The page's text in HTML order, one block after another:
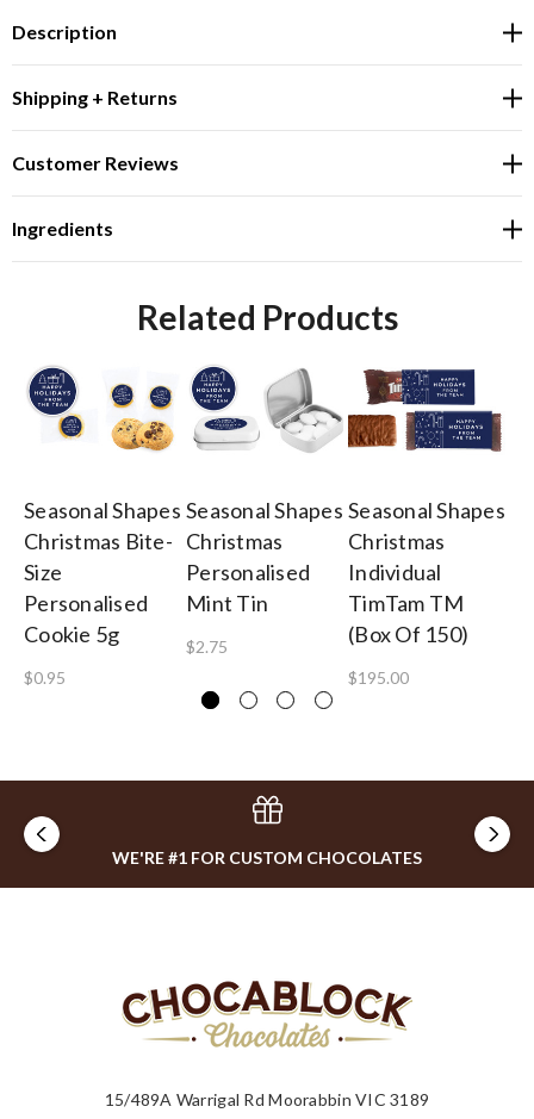
Description
Shipping + Returns
Customer Reviews
Ingredients
Related Products
Seasonal Shapes
Christmas Bite-
Size
Personalised
Cookie 5g
$0.95
Seasonal Shapes
Christmas
Personalised
Mint Tin
$2.75
Seasonal Shapes
Christmas
Individual
TimTam TM
(Box Of 150)
$195.00
WE'RE #1 FOR CUSTOM CHOCOLATES
15/489A Warrigal Rd Moorabbin VIC 3189